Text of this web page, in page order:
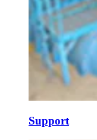
Support